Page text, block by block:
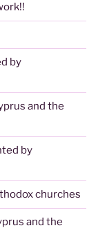
by
and the
by
churches
and the